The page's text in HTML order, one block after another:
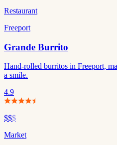
Restaurant
Freeport
Grande Burrito
Hand-rolled burritos in Freeport,
a smile.
4.9
$$$
Market